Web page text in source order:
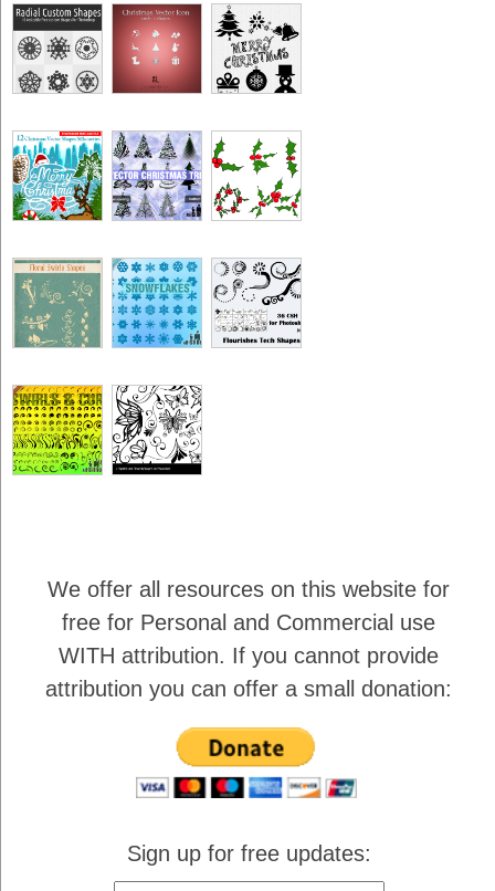
We offer all resources on this website for
free for Personal and Commercial use
WITH attribution. If you cannot provide
attribution you can offer a small donation:
Sign up for free updates: